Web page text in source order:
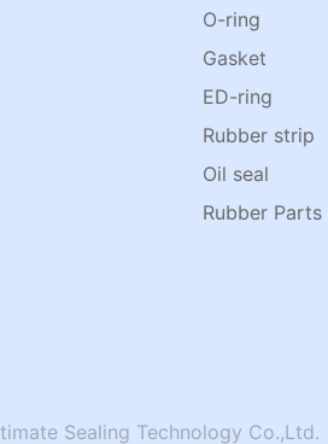
O-ring
Gasket
ED-ring
Rubber strip
Oil seal
Rubber Parts
Sealing Technology Co.,Ltd. |